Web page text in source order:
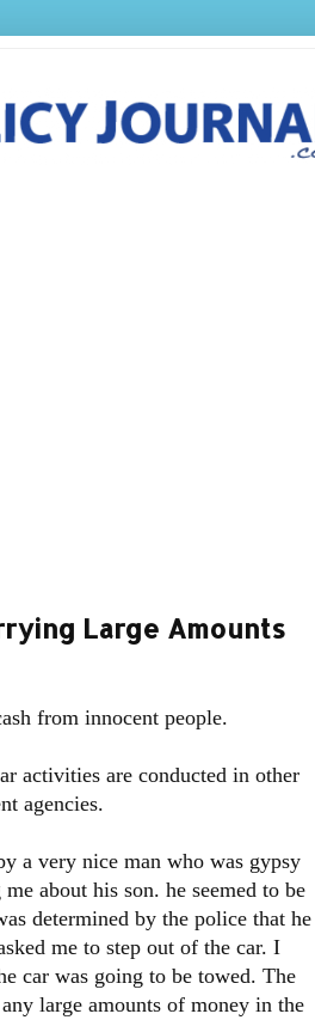
Large Amounts
from innocent people.
activities are conducted in other
agencies.
a very nice man who was gypsy
about his son. he seemed to be
determined by the police that he
me to step out of the car. I
car was going to be towed. The
large amounts of money in the